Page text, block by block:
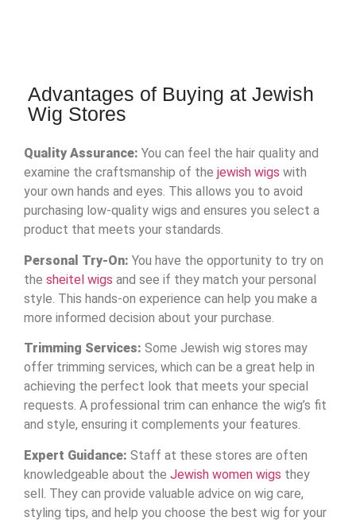
Advantages of Buying at Jewish
Wig Stores
Quality Assurance: You can feel the hair quality and
examine the craftsmanship of the jewish wigs with
your own hands and eyes. This allows you to avoid
purchasing low-quality wigs and ensures you select a
product that meets your standards.
Personal Try-On: You have the opportunity to try on
the sheitel wigs and see if they match your personal
style. This hands-on experience can help you make a
more informed decision about your purchase.
Trimming Services: Some Jewish wig stores may
offer trimming services, which can be a great help in
achieving the perfect look that meets your special
requests. A professional trim can enhance the wig’s fit
and style, ensuring it complements your features.
Expert Guidance: Staff at these stores are often
knowledgeable about the Jewish women wigs they
sell. They can provide valuable advice on wig care,
styling tips, and help you choose the best wig for your